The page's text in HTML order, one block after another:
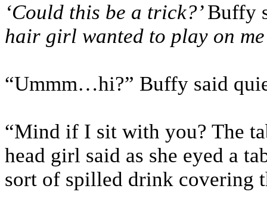
‘Could this be a trick?’Buffy
hair girl wanted to play on
“Ummm…hi?” Buffy said
“Mind if I sit with you? The
head girl said as she eyed a
sort of spilled drink covering